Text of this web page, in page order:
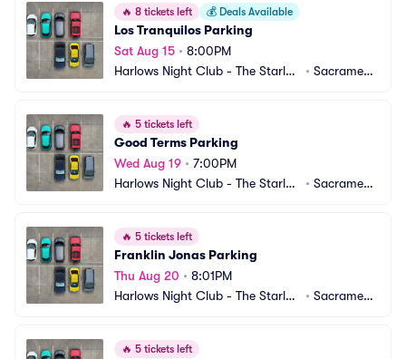
🔥 8 tickets left 💰 Deals Available
Los Tranquilos Parking
Sat Aug 15 • 8:00PM
Harlows Night Club - The Starlet
• Sacrament
🔥 5 tickets left
Good Terms Parking
Wed Aug 19 • 7:00PM
Harlows Night Club - The Starlet
• Sacrament
🔥 5 tickets left
Franklin Jonas Parking
Thu Aug 20 • 8:01PM
Harlows Night Club - The Starlet
• Sacrament
🔥 5 tickets left